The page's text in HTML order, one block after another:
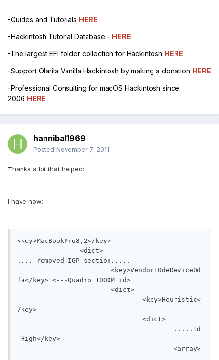
-Guides and Tutorials HERE
-Hackintosh Tutorial Database - HERE
-The largest EFI folder collection for Hackintosh HERE
-Support Olarila Vanilla Hackintosh by making a donation HERE
-Professional Consulting for macOS Hackintosh since
2006 HERE
hannibal1969
Posted November 7, 2011
Thanks a lot that helped:
I have now:
<key>MacBookPro8,2</key>
.... removed IGP section.....
fa</key> <---Quadro 1000M id>
/key>
_High</key>